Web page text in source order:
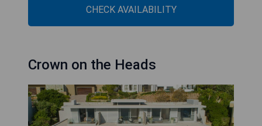
CHECK AVAILABILITY
Crown on the Heads